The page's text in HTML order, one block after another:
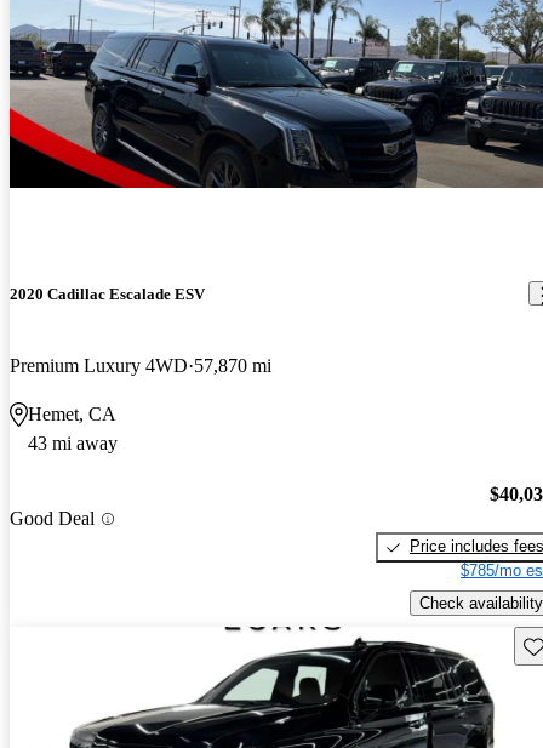
2020 Cadillac Escalade ESV
Premium Luxury 4WD 57,870 mi
Hemet, CA
43 mi away
Good Deal
Price includes fees
$785/mo
Check availability